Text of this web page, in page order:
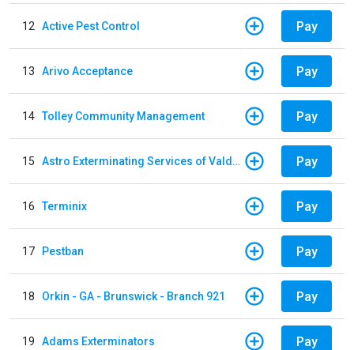
12 Active Pest Control Pay
13 Arivo Acceptance Pay
14 Tolley Community Management Pay
15 Astro Exterminating Services of Valdosta Pay
16 Terminix Pay
17 Pestban Pay
18 Orkin - GA - Brunswick - Branch 921 Pay
19 Adams Exterminators Pay